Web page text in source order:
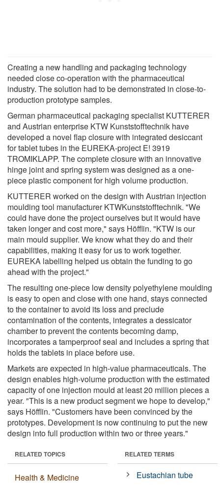
Creating a new handling and packaging technology
needed close co-operation with the pharmaceutical
industry. The solution had to be demonstrated in close-to-
production prototype samples.
German pharmaceutical packaging specialist KUTTERER
and Austrian enterprise KTW Kunststofftechnik have
developed a novel flap closure with integrated desiccant
for tablet tubes in the EUREKA-project E! 3919
TROMIKLAPP. The complete closure with an innovative
hinge joint and spring system was designed as a one-
piece plastic component for high volume production.
KUTTERER worked on the design with Austrian injection
moulding tool manufacturer KTWKunststofftechnik. "We
could have done the project ourselves but it would have
taken longer and cost more," says Höfflin. "KTW is our
main mould supplier. We know what they do and their
capabilities, making it easy for us to work together.
EUREKA labelling helped us obtain the funding to go
ahead with the project."
The resulting one-piece low density polyethylene moulding
is easy to open and close with one hand, stays connected
to the container to avoid its loss and preclude
contamination of the contents, integrates a dessicator
chamber to prevent the contents becoming damp,
incorporates a tamperproof seal and includes a spring that
holds the tablets in place before use.
Markets are expected in high-value pharmaceuticals. The
design enables high-volume production with the estimated
capacity of one injection mould at least 20 million pieces a
year. "This is a new product segment we hope to develop,"
says Höfflin. "Customers have been convinced by the
prototypes. Development is now continuing to put the new
design into full production within two or three years."
RELATED TOPICS
Health & Medicine
RELATED TERMS
Eustachian tube